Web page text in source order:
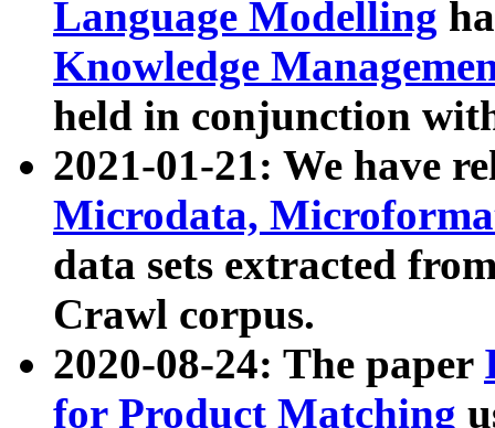
Language Modelling
Knowledge
held in conjunction
2021-01-21: We have
Microdata,
data sets extracted
Crawl corpus.
2020-08-24: The paper
for Product Matching